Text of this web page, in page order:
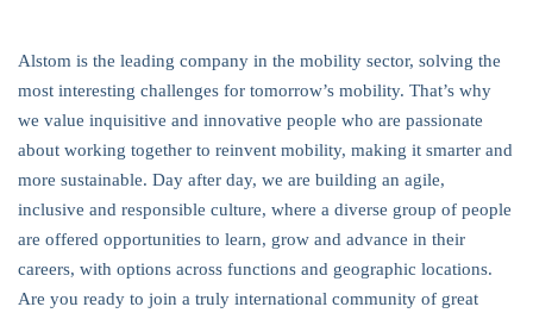
Alstom is the leading company in the mobility sector, solving the
most interesting challenges for tomorrow’s mobility. That’s why
we value inquisitive and innovative people who are passionate
about working together to reinvent mobility, making it smarter and
more sustainable. Day after day, we are building an agile,
inclusive and responsible culture, where a diverse group of people
are offered opportunities to learn, grow and advance in their
careers, with options across functions and geographic locations.
Are you ready to join a truly international community of great